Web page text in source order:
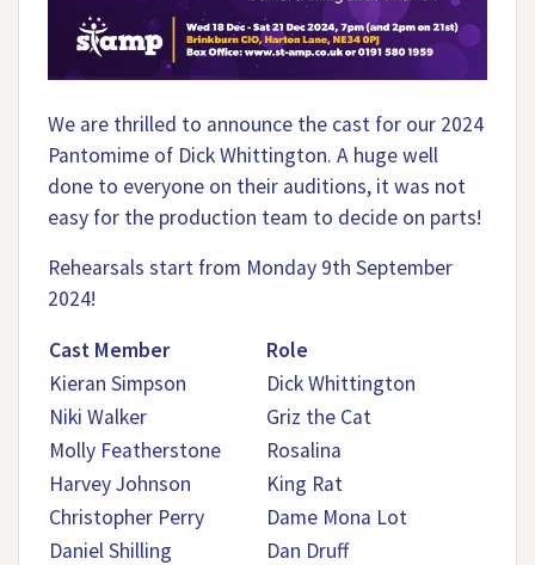
We are thrilled to announce the cast for our 2024
Pantomime of Dick Whittington. A huge well
done to everyone on their auditions, it was not
easy for the production team to decide on parts!
Rehearsals start from Monday 9th September
2024!
Cast Member
Role
Kieran Simpson
Dick Whittington
Niki Walker
Griz the Cat
Molly Featherstone
Rosalina
Harvey Johnson
King Rat
Christopher Perry
Dame Mona Lot
Daniel Shilling
Dan Druff